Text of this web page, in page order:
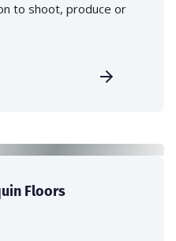
to shoot, produce or
Floors